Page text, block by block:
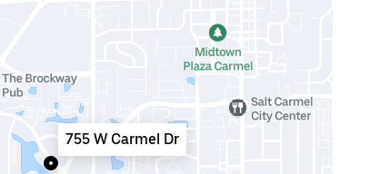
755 W Carmel Dr